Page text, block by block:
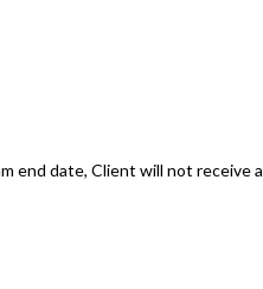
end date, Client will not receive a